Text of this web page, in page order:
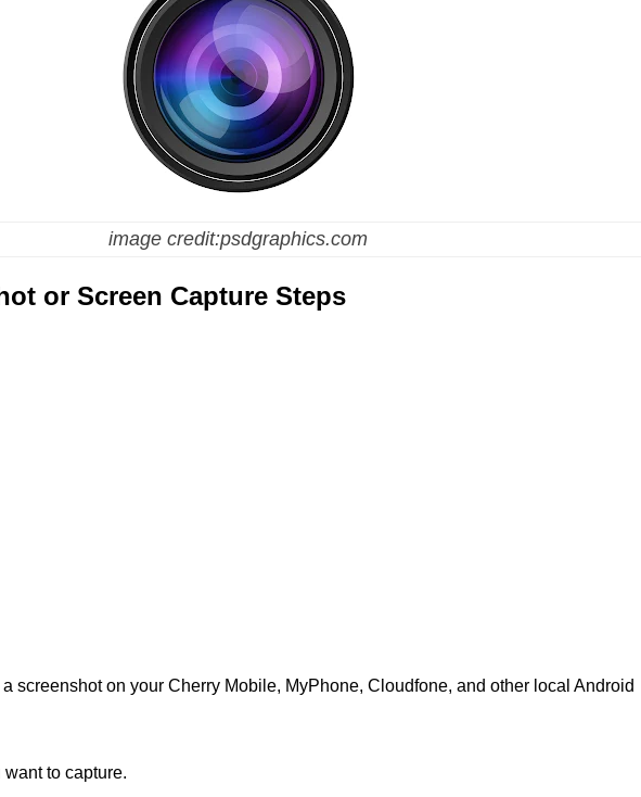
image credit:psdgraphics.com
or Screen Capture Steps
screenshot on your Cherry Mobile, MyPhone, Cloudfone, and other local Android
to capture.